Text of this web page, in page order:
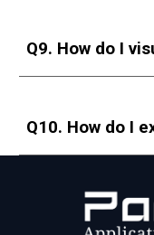
Q9. How do I
Q10. How do I